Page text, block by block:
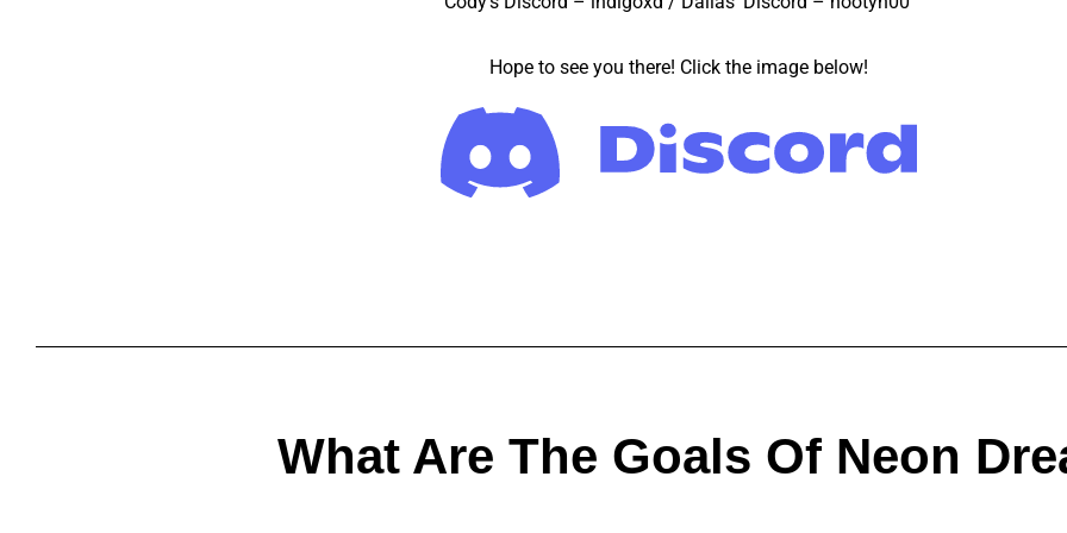
Hope to see you there! Click the image below!
What Are The Goals Of Neon